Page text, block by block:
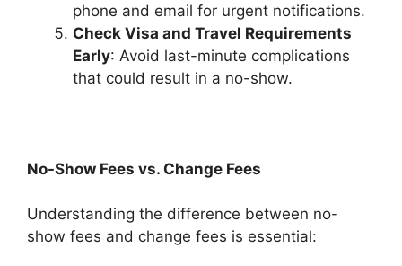
phone and email for urgent notifications.
Check Visa and Travel Requirements
Early: Avoid last-minute complications
that could result in a no-show.
No-Show Fees vs. Change Fees
Understanding the difference between no-
show fees and change fees is essential: